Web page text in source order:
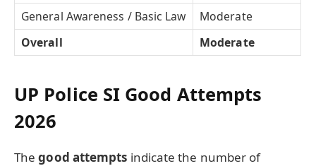
General Awareness / Basic Law
Moderate
Overall
Moderate
UP Police SI Good Attempts
2026
Thegood attempts indicate the number of